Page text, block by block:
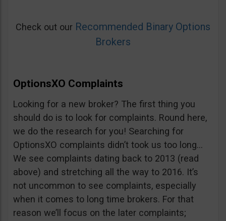
Check out our Recommended Binary Options
Brokers
OptionsXO Complaints
Looking for a new broker? The first thing you
should do is to look for complaints. Round here,
we do the research for you! Searching for
OptionsXO complaints didn’t took us too long…
We see complaints dating back to 2013 (read
above) and stretching all the way to 2016. It’s
not uncommon to see complaints, especially
when it comes to long time brokers. For that
reason we’ll focus on the later complaints;